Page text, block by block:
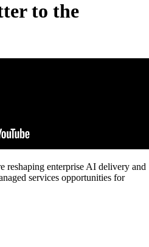
to the
reshaping enterprise AI delivery and
services opportunities for